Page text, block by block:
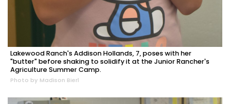
Lakewood Ranch's Addison Hollands, 7, poses with her
"butter" before shaking to solidify it at the Junior Rancher's
Agriculture Summer Camp.
Photo by Madison Bierl